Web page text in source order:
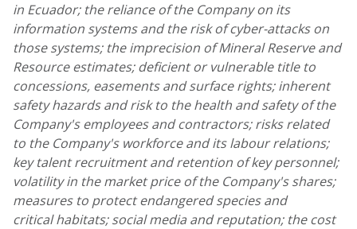
in Ecuador; the reliance of the Company on its
information systems and the risk of cyber-attacks on
those systems; the imprecision of Mineral Reserve and
Resource estimates; deficient or vulnerable title to
concessions, easements and surface rights; inherent
safety hazards and risk to the health and safety of the
Company's employees and contractors; risks related
to the Company's workforce and its labour relations;
key talent recruitment and retention of key personnel;
volatility in the market price of the Company's shares;
measures to protect endangered species and
critical habitats; social media and reputation; the cost